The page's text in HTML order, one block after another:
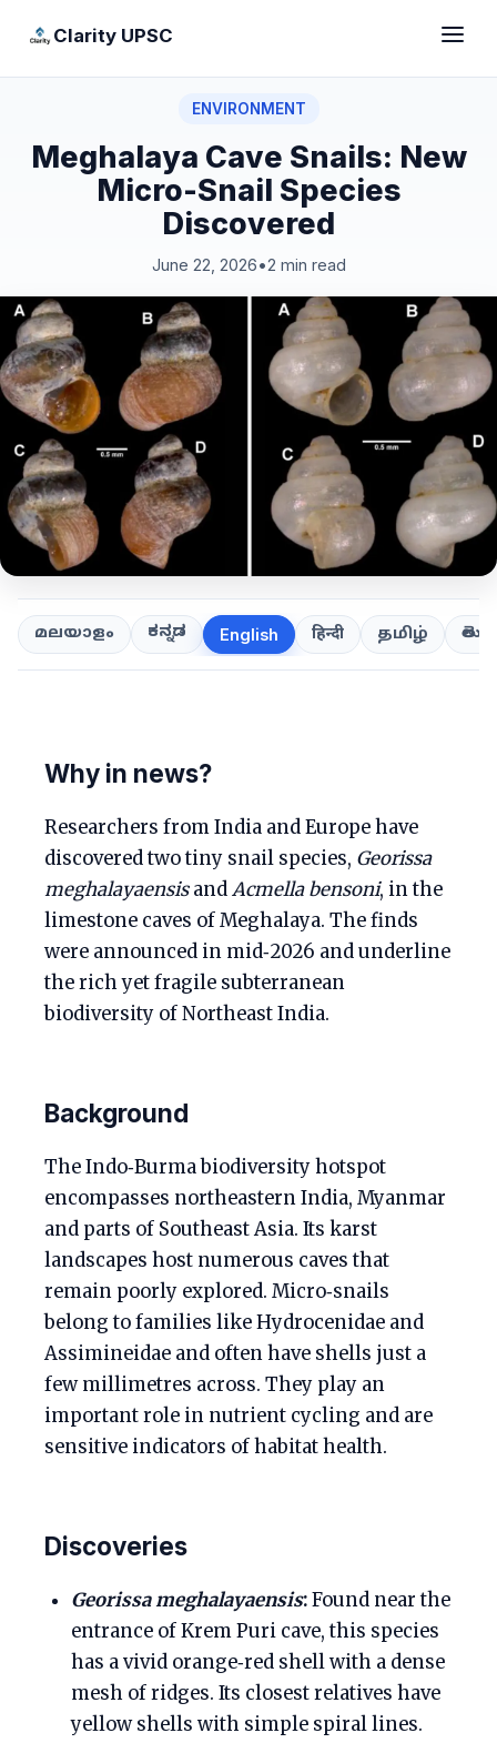
Clarity UPSC
ENVIRONMENT
Meghalaya Cave Snails: New
Micro-Snail Species
Discovered
June 22, 2026•2 min read
മലയാളം ಕನ್ನಡ English हिन्दी தமிழ்
Why in news?
Researchers from India and Europe have
discovered two tiny snail species, Georissa
meghalayaensisandAcmella bensoni, in the
limestone caves of Meghalaya. The finds
were announced in mid‑2026 and underline
the rich yet fragile subterranean
biodiversity of Northeast India.
Background
The Indo‑Burma biodiversity hotspot
encompasses northeastern India, Myanmar
and parts of Southeast Asia. Its karst
landscapes host numerous caves that
remain poorly explored. Micro‑snails
belong to families like Hydrocenidae and
Assimineidae and often have shells just a
few millimetres across. They play an
important role in nutrient cycling and are
sensitive indicators of habitat health.
Discoveries
Georissa meghalayaensis:Found near the
entrance of Krem Puri cave, this species
has a vivid orange‑red shell with a dense
mesh of ridges. Its closest relatives have
yellow shells with simple spiral lines.